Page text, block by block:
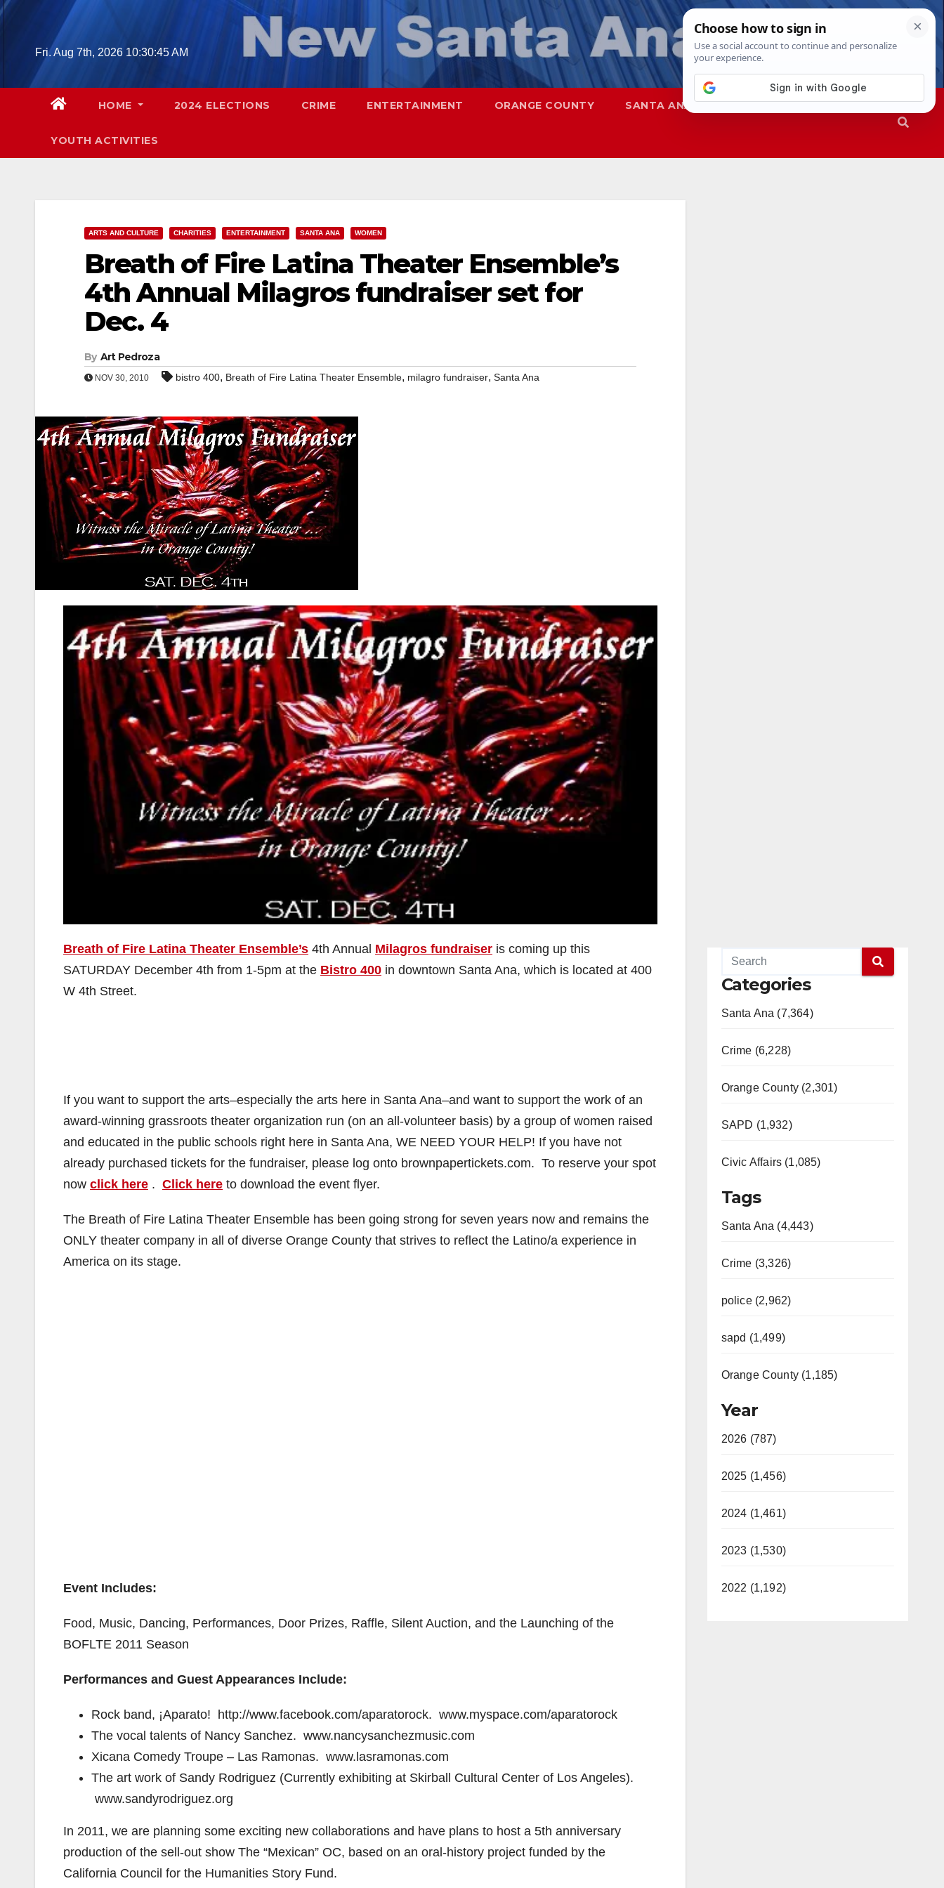
Skip
Fri. Aug 7th, 2026 10:30:47 AM
HOME 2024 ELECTIONS CRIME ENTERTAINMENT ORANGE COUNTY SANTA ANA SAPD
YOUTH ACTIVITIES
ARTS AND CULTURE CHARITIES ENTERTAINMENT SANTA ANA WOMEN
Breath of Fire Latina Theater Ensemble’s
4th Annual Milagros fundraiser set for
Dec. 4
By Art Pedroza
NOV 30, 2010 bistro 400, Breath of Fire Latina Theater Ensemble, milagro fundraiser, Santa Ana
Breath of Fire Latina Theater Ensemble’s 4th Annual Milagros fundraiser is coming up this
SATURDAY December 4th from 1-5pm at the Bistro 400 in downtown Santa Ana, which is located at 400
W 4th Street.
If you want to support the arts–especially the arts here in Santa Ana–and want to support the work of an
award-winning grassroots theater organization run (on an all-volunteer basis) by a group of women raised
and educated in the public schools right here in Santa Ana, WE NEED YOUR HELP! If you have not
already purchased tickets for the fundraiser, please log onto brownpapertickets.com. To reserve your spot
now click here . Click here to download the event flyer.
The Breath of Fire Latina Theater Ensemble has been going strong for seven years now and remains the
ONLY theater company in all of diverse Orange County that strives to reflect the Latino/a experience in
America on its stage.
Event Includes:
Food, Music, Dancing, Performances, Door Prizes, Raffle, Silent Auction, and the Launching of the
BOFLTE 2011 Season
Performances and Guest Appearances Include:
Rock band, ¡Aparato! http://www.facebook.com/aparatorock. www.myspace.com/aparatorock
The vocal talents of Nancy Sanchez. www.nancysanchezmusic.com
Xicana Comedy Troupe – Las Ramonas. www.lasramonas.com
The art work of Sandy Rodriguez (Currently exhibiting at Skirball Cultural Center of Los Angeles).
www.sandyrodriguez.org
In 2011, we are planning some exciting new collaborations and have plans to host a 5th anniversary
production of the sell-out show The “Mexican” OC, based on an oral-history project funded by the
California Council for the Humanities Story Fund.
Categories
Santa Ana (7,364)
Crime (6,228)
Orange County (2,301)
SAPD (1,932)
Civic Affairs (1,085)
Tags
Santa Ana (4,443)
Crime (3,326)
police (2,962)
sapd (1,499)
Orange County (1,185)
Year
2026 (787)
2025 (1,456)
2024 (1,461)
2023 (1,530)
2022 (1,192)